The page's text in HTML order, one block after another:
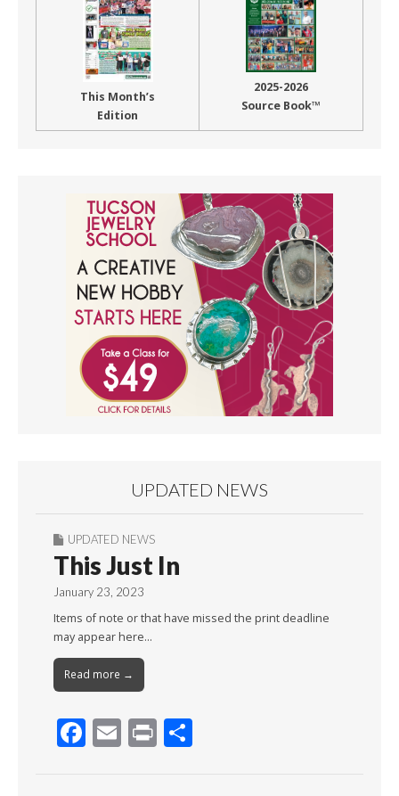
This Month’s
Edition
2025-2026
Source Book™
UPDATED NEWS
UPDATED NEWS
This Just In
January 23, 2023
Items of note or that have missed the print deadline
may appear here…
Read more →
F E Pr